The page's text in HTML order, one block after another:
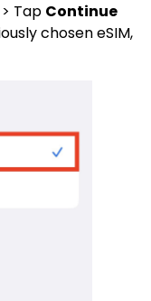
Tap Continue
chosen eSIM,